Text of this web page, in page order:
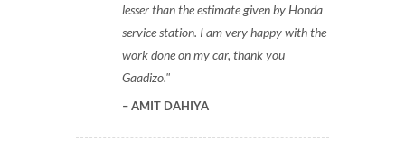
lesser than the estimate given by Honda
service station. I am very happy with the
work done on my car, thank you
Gaadizo.
AMIT DAHIYA